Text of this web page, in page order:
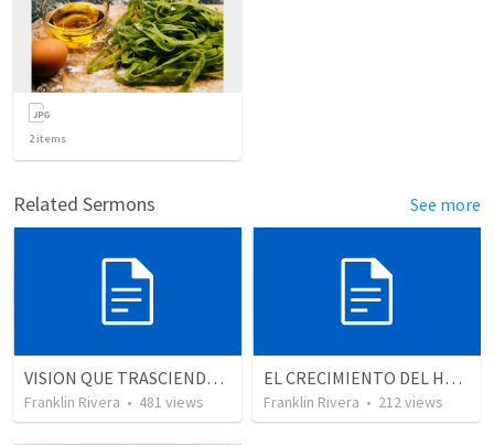
2items
Related Sermons See more
VISION QUE TRASCIENDE EN LO ESPIRITUAL - 1
Franklin Rivera • 481 views
EL CRECIMIENTO DEL HOMBRE ESPIRITUAL - Parte 3 | The growth of the spiritual man - Part 3
Franklin Rivera • 212views